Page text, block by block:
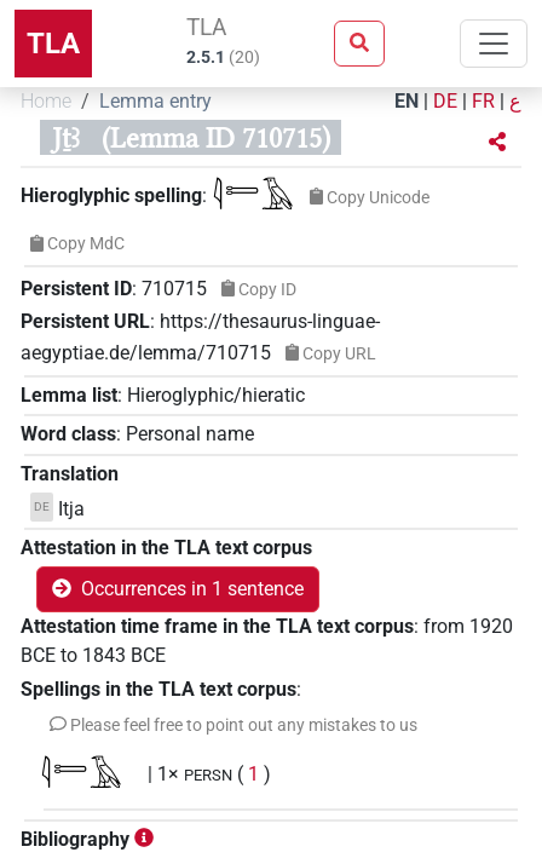
TLA TLA
2.5.1 (20)
Home Lemma entry EN | DE | FR | ع
Jṯꜣ (Lemma ID 710715)
Hieroglyphic spelling: 𓇋𓍿𓄿 Copy Unicode
Copy MdC
Persistent ID: 710715 Copy ID
Persistent URL: https://thesaurus-linguae-
aegyptiae.de/lemma/710715
Copy URL
Lemma list: Hieroglyphic/hieratic
Word class: Personal name
Translation
DE
Itja
Attestation in the TLA text corpus
Occurrences in 1 sentence
Attestation time frame in the TLA text corpus: from 1920
BCE to 1843 BCE
Spellings in the TLA text corpus:
Please feel free to point out any mistakes to us
𓇋𓍿𓄿 | 1× PERSN ( 1 )
Bibliography